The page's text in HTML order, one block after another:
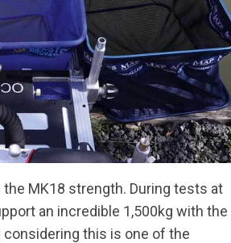
MK18 strength. During tests at
an incredible 1,500kg with the
this is one of the